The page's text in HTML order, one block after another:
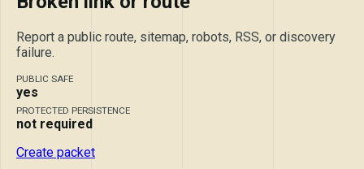
Report a public route, sitemap, robots, RSS, or discovery
failure.
PUBLIC SAFE
yes
PROTECTED PERSISTENCE
not required
Create packet